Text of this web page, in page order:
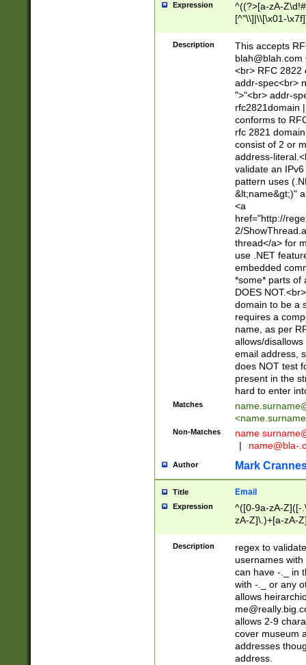
Expression
^((?>[a-zA-
[^"\\]|\\[\x01-
Z\d!#$%&'*+\-/
\x7f])*")@(((?!-
[)\.)(25[0-
((?=[\x01-
Description
This accepts
blah@blah.com
<br> RFC 2822
addr-spec<br>
">"<br> addr-
rfc2821domain
conforms to
rfc 2821
consist of 2 or
address-
validate an
pattern uses
&lt;name&gt;)"
<a
href="http://
2/
thread</a> for
use .NET
embedded
*some* parts of
DOES
domain to be a
requires a
name, as per
allows/
email address,
does NOT test
present in the
hard to enter
Matches
<
Non-Matches name
|
name@bla-
Author Mark
Title Email
Expression
^([0-9a-zA-Z]([-
zA-Z]\.)+[a-zA-
Description
regex to
usernames
can have -._ in
with -._ or any
allows
allows 2-9
cover museum
addresses
address.